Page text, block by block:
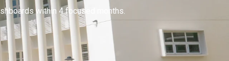
within 4 focused months.